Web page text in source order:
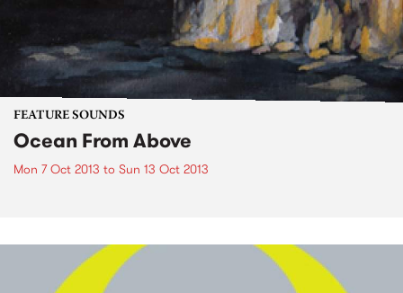
FEATURE SOUNDS
Ocean From Above
Mon 7 Oct 2013 to Sun 13 Oct 2013